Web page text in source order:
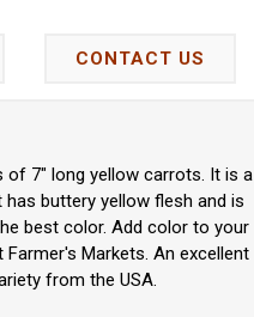
CONTACT US
of 7" long yellow carrots. It is a
buttery yellow flesh and is
best color. Add color to your
Markets. An excellent
from the USA.